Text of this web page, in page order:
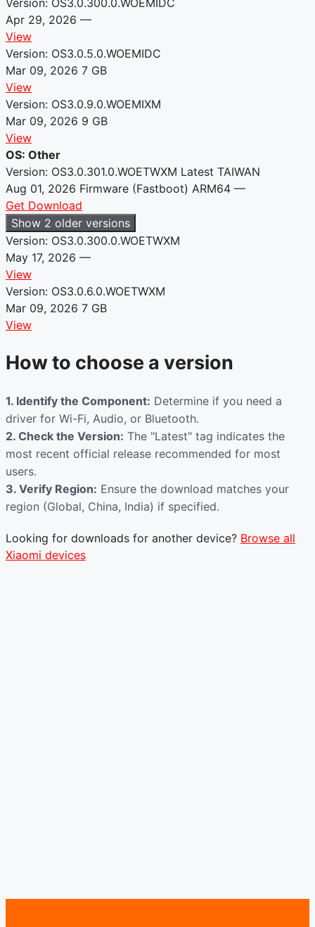
Apr 29, 2026 —
View
Version: OS3.0.5.0.WOEMIDC
Mar 09, 2026 7 GB
View
Version: OS3.0.9.0.WOEMIXM
Mar 09, 2026 9 GB
View
OS: Other
Version: OS3.0.301.0.WOETWXM Latest TAIWAN
Aug 01, 2026 Firmware (Fastboot) ARM64 —
Get Download
Show 2 older versions
Version: OS3.0.300.0.WOETWXM
May 17, 2026 —
View
Version: OS3.0.6.0.WOETWXM
Mar 09, 2026 7 GB
View
How to choose a version
1. Identify the Component: Determine if you need a
driver for Wi-Fi, Audio, or Bluetooth.
2. Check the Version: The "Latest" tag indicates the
most recent official release recommended for most
users.
3. Verify Region: Ensure the download matches your
region (Global, China, India) if specified.
Looking for downloads for another device? Browse all
Xiaomi devices